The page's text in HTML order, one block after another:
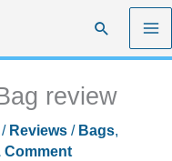
Search
review
/ Reviews/ Bags,
Comment